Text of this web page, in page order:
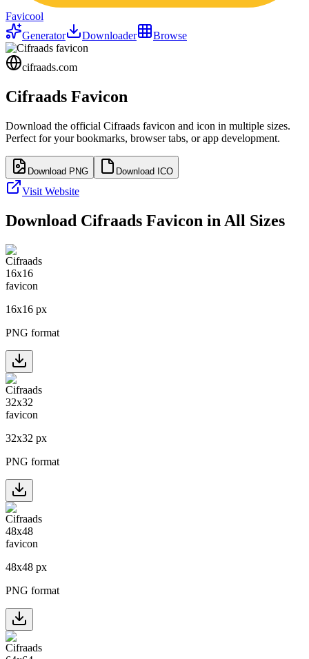
Favicool
Generator
Downloader Browse
cifraads.com
Cifraads Favicon
Download the official Cifraads favicon and icon in multiple sizes.
Perfect for your bookmarks, browser tabs, or app development.
Download PNG Download ICO
Visit Website
Download Cifraads Favicon in All Sizes
16x16 px
PNG format
32x32 px
PNG format
48x48 px
PNG format